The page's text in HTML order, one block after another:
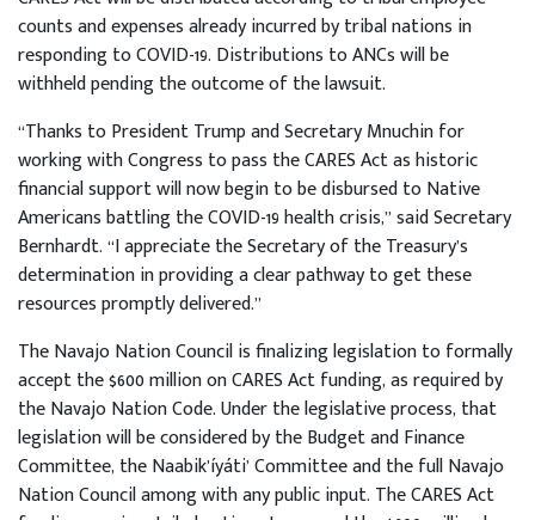
counts and expenses already incurred by tribal nations in
responding to COVID-19. Distributions to ANCs will be
withheld pending the outcome of the lawsuit.
“Thanks to President Trump and Secretary Mnuchin for
working with Congress to pass the CARES Act as historic
financial support will now begin to be disbursed to Native
Americans battling the COVID-19 health crisis,” said Secretary
Bernhardt. “I appreciate the Secretary of the Treasury’s
determination in providing a clear pathway to get these
resources promptly delivered.”
The Navajo Nation Council is finalizing legislation to formally
accept the $600 million on CARES Act funding, as required by
the Navajo Nation Code. Under the legislative process, that
legislation will be considered by the Budget and Finance
Committee, the Naabik’íyáti’ Committee and the full Navajo
Nation Council among with any public input. The CARES Act